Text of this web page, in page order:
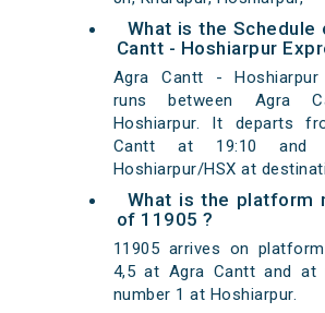
What is the Schedule
Cantt - Hoshiarpur
Agra Cantt - Hoshiarpur
runs between Agra
Hoshiarpur. It departs
Cantt at 19:10 and
Hoshiarpur/HSX at
What is the platform
of 11905 ?
11905 arrives on
4,5 at Agra Cantt and at
number 1 at Hoshiarpur.